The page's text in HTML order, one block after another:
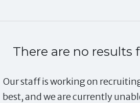
There are no results
Our staff is working on
best, and we are currently